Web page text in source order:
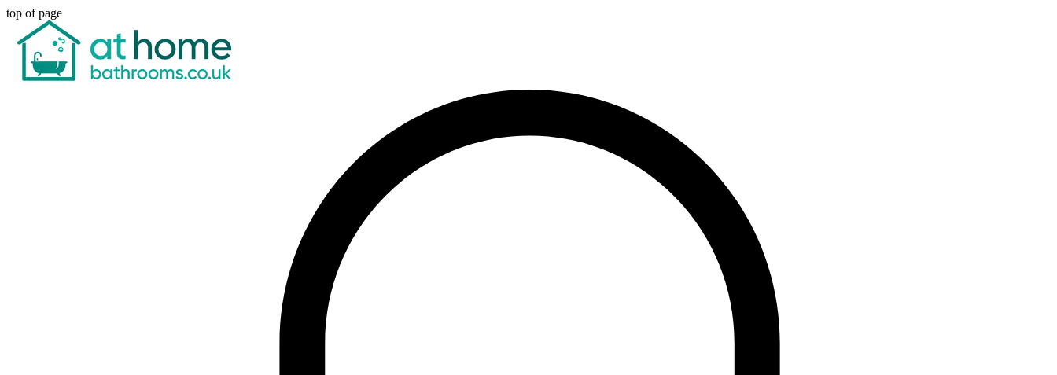
top of page